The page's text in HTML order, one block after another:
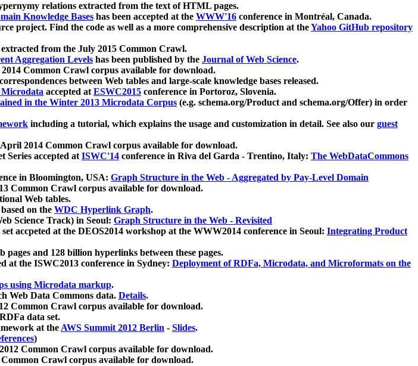
relations extracted from the text of HTML pages.
Knowledge Bases has been accepted at the WWW'16 conference in Montréal, Canada.
project. Find the code as well as a more comprehensive description at theYahoo GitHub repository
from the July 2015 Common Crawl.
Aggregation Levels has been published by the Journal of Web Science.
Common Crawl corpus available for download.
between Web tables and large-scale knowledge bases released.
Microdata accepted atESWC2015 conference in Portoroz, Slovenia.
in the Winter 2013 Microdata Corpus (e.g. schema.org/Product and schema.org/Offer) in order
including a tutorial, which explains the usage and customization in detail. See also our guest
2014 Common Crawl corpus available for download.
Series accepted atISWC'14 conference in Riva del Garda - Trentino, Italy: The WebDataCommons
in Bloomington, USA: Graph Structure in the Web - Aggregated by Pay-Level Domain
Common Crawl corpus available for download.
Web tables.
on the WDC Hyperlink Graph.
Science Track) in Seoul: Graph Structure in the Web - Revisited
accpeted at the DEOS2014 workshop at the WWW2014 conference in Seoul: Integrating Product
pages and 128 billion hyperlinks between these pages.
at the ISWC2013 conference in Sydney: Deployment of RDFa, Microdata, and Microformats on the
using Microdata markup.
Web Data Commons data. Details.
Common Crawl corpus available for download.
data set.
at theAWS Summit 2012 Berlin - Slides.
)
Common Crawl corpus available for download.
Crawl corpus available for download.